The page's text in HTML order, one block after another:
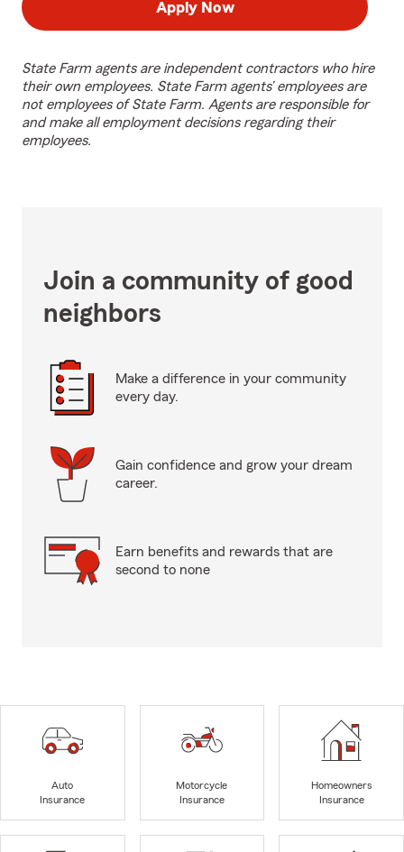
Apply Now
State Farm agents are independent contractors who hire
their own employees. State Farm agents’ employees are
not employees of State Farm. Agents are responsible for
and make all employment decisions regarding their
employees.
Join a community of good
neighbors
Make a difference in your community
every day.
Gain confidence and grow your dream
career.
Earn benefits and rewards that are
second to none
Auto
Insurance
Motorcycle
Insurance
Homeowners
Insurance